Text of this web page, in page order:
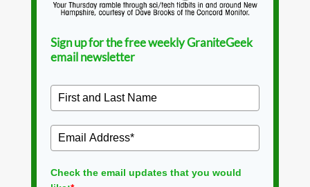
Sign up for the free weekly GraniteGeek
email newsletter
Check the email updates that you would